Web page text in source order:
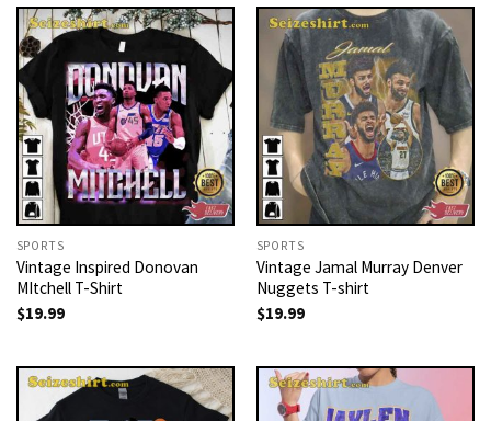
SPORTS
Vintage Inspired Donovan
MItchell T-Shirt
$19.99
SPORTS
Vintage Jamal Murray Denver
Nuggets T-shirt
$19.99